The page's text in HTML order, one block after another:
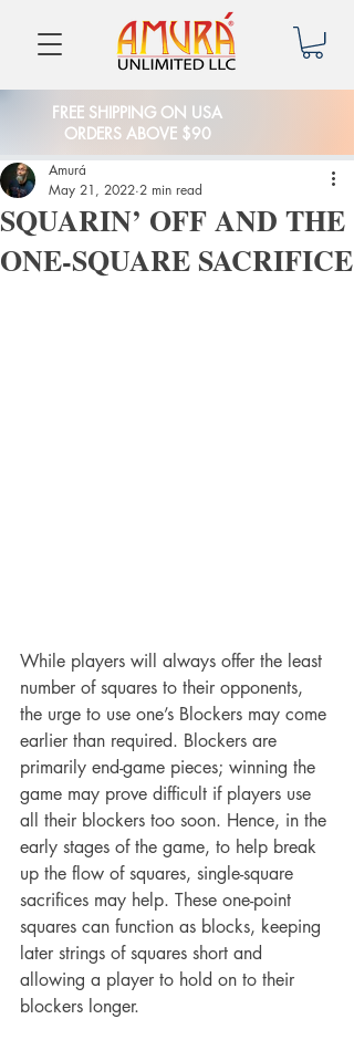
FREE SHIPPING ON USA
ORDERS ABOVE $90
SQUARIN’ OFF AND THE
ONE-SQUARE SACRIFICE
Amurá
May 21, 2022 2 min read
While players will always offer the least
number of squares to their opponents,
the urge to use one’s Blockers may come
earlier than required. Blockers are
primarily end-game pieces; winning the
game may prove difficult if players use
all their blockers too soon. Hence, in the
early stages of the game, to help break
up the flow of squares, single-square
sacrifices may help. These one-point
squares can function as blocks, keeping
later strings of squares short and
allowing a player to hold on to their
blockers longer.